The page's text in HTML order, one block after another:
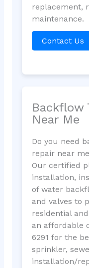
replacement,
maintenance.
Contact Us
Backflow
Near Me
Do you need
repair near
Our certified
installation,
of water
and valves to
residential
an affordable
6291 for the
sprinkler,
installation/